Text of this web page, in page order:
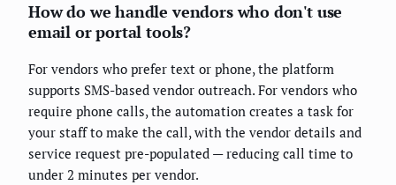
How do we handle vendors who don't use
email or portal tools?
For vendors who prefer text or phone, the platform
supports SMS-based vendor outreach. For vendors who
require phone calls, the automation creates a task for
your staff to make the call, with the vendor details and
service request pre-populated — reducing call time to
under 2 minutes per vendor.